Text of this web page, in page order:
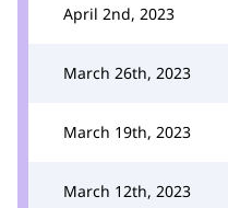
April 2nd, 2023
March 26th, 2023
March 19th, 2023
March 12th, 2023